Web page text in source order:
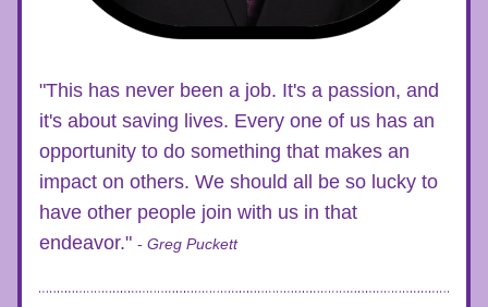
"This has never been a job. It's a passion, and
it's about saving lives. Every one of us has an
opportunity to do something that makes an
impact on others. We should all be so lucky to
have other people join with us in that
endeavor." - Greg Puckett